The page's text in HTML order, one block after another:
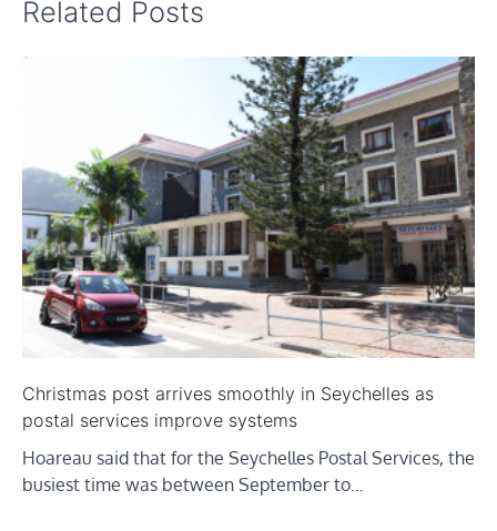
Related Posts
Christmas post arrives smoothly in Seychelles as
postal services improve systems
Hoareau said that for the Seychelles Postal Services, the
busiest time was between September to…